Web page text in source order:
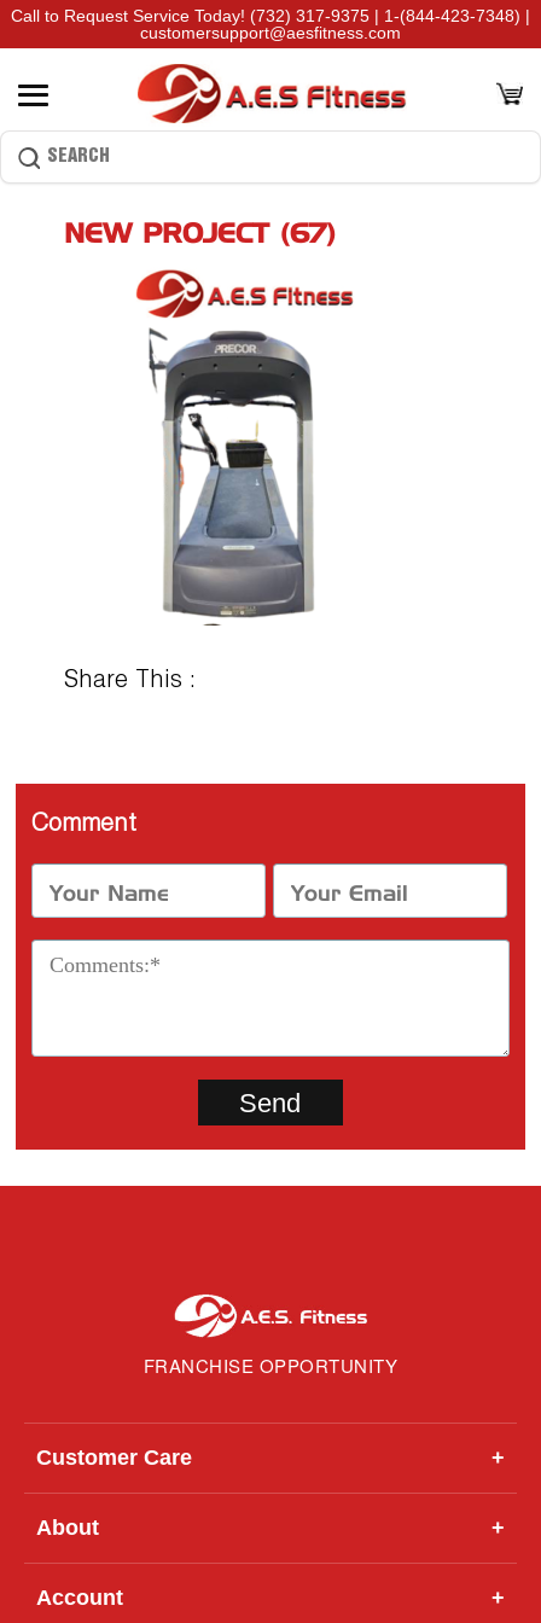
Call to Request Service Today! (732) 317-9375 | 1-(844-423-7348) |
customersupport@aesfitness.com
NEW PROJECT (67)
Share This :
Comment
FRANCHISE OPPORTUNITY
Customer Care +
About +
Account +